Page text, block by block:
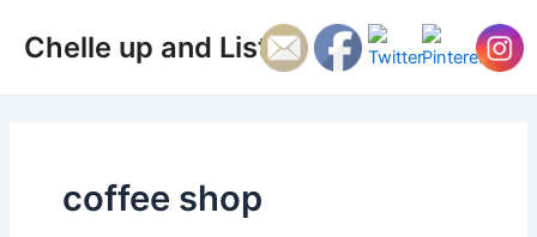
Chelle up and Listen
Main
coffee shop